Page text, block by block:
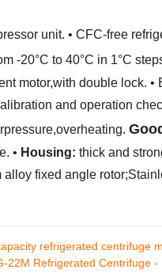
unit. • CFC-free
-20°C to 40°C in 1°C
motor,with double lock. •
and operation
• Housing: thick and
alloy fixed angle
refrigerated centrifuge
22M Refrigerated Centrifuge